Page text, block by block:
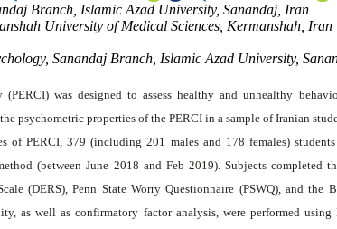
Branch, Islamic Azad University, Sanandaj, Iran
University of Medical Sciences, Kermanshah, Iran ,
Sanandaj Branch, Islamic Azad University,
was designed to assess healthy and unhealthy
psychometric properties of the PERCI in a sample of Iranian
of PERCI, 379 (including 201 males and 178 females)
(between June 2018 and Feb 2019). Subjects completed
(DERS), Penn State Worry Questionnaire (PSWQ), and the
as well as confirmatory factor analysis, were performed using